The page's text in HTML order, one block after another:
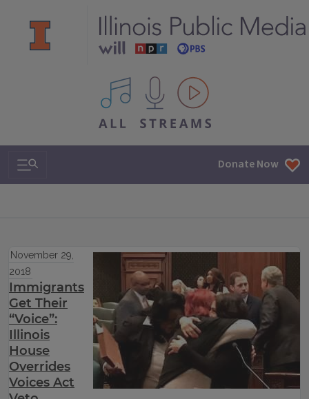
All IPM content streams
Search & Navigation Donate Now
November 29,
2018
Immigrants
Get Their
“Voice”:
Illinois
House
Overrides
Voices Act